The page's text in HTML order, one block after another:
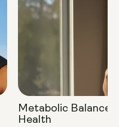
Metabolic Balance
Health